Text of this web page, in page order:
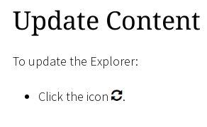
Update Content
To update the Explorer:
Click the icon .